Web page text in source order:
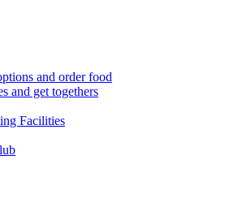
and order food
and get togethers
Facilities